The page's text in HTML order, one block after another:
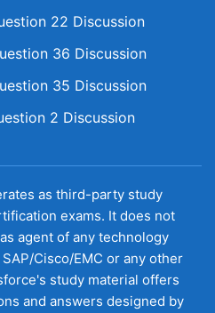
22 Discussion
36 Discussion
35 Discussion
2 Discussion
as third-party study
exams. It does not
agent of any technology
Cisco/EMC or any other
study material offers
and answers designed by